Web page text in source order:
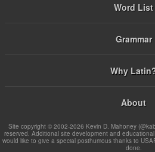
Word List
Grammar
Why
About
Site copyright © 2002-2026 Kevin D. Mahoney
reserved. Additional site development and
would like to give a special posthumous thanks to
done.